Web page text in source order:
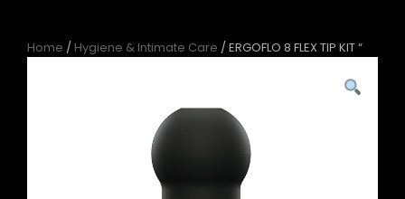
Home / Hygiene & Intimate Care / ERGOFLO 8 FLEX TIP KIT “